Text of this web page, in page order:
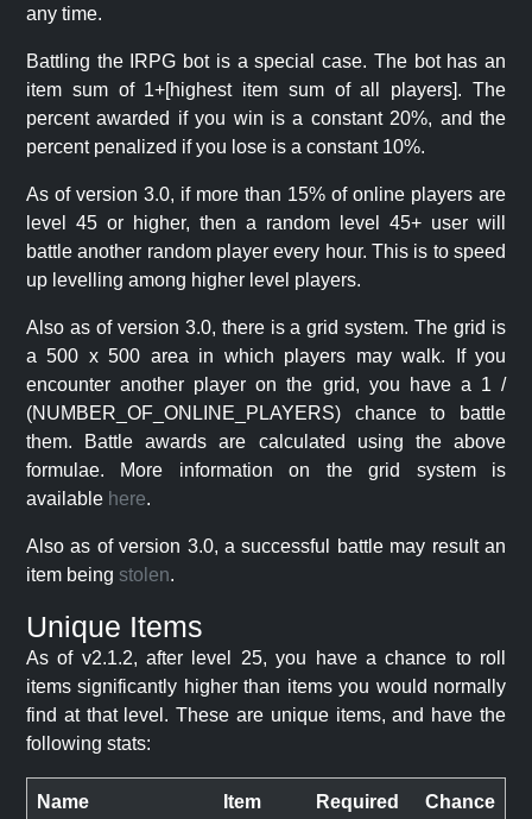
any time.
Battling the IRPG bot is a special case. The bot has an
item sum of 1+[highest item sum of all players]. The
percent awarded if you win is a constant 20%, and the
percent penalized if you lose is a constant 10%.
As of version 3.0, if more than 15% of online players are
level 45 or higher, then a random level 45+ user will
battle another random player every hour. This is to speed
up levelling among higher level players.
Also as of version 3.0, there is a grid system. The grid is
a 500 x 500 area in which players may walk. If you
encounter another player on the grid, you have a 1 /
(NUMBER_OF_ONLINE_PLAYERS) chance to battle
them. Battle awards are calculated using the above
formulae. More information on the grid system is
available here.
Also as of version 3.0, a successful battle may result an
item being stolen.
Unique Items
As of v2.1.2, after level 25, you have a chance to roll
items significantly higher than items you would normally
find at that level. These are unique items, and have the
following stats:
Name Item Required Chance